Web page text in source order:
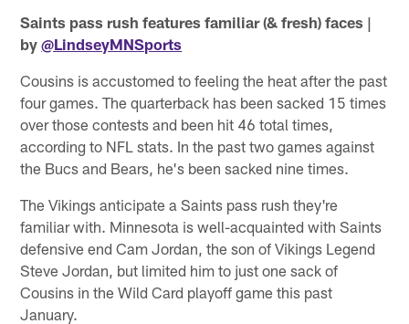
Saints pass rush features familiar (& fresh) faces |
by@LindseyMNSports
Cousins is accustomed to feeling the heat after the past
four games. The quarterback has been sacked 15 times
over those contests and been hit 46 total times,
according to NFL stats. In the past two games against
the Bucs and Bears, he's been sacked nine times.
The Vikings anticipate a Saints pass rush they're
familiar with. Minnesota is well-acquainted with Saints
defensive end Cam Jordan, the son of Vikings Legend
Steve Jordan, but limited him to just one sack of
Cousins in the Wild Card playoff game this past
January.